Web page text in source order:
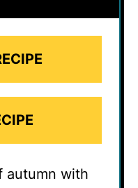
autumn with